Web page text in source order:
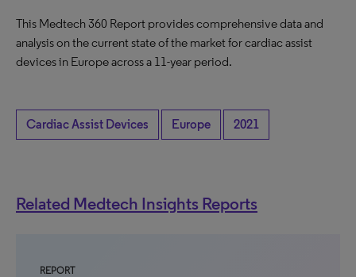
This Medtech 360 Report provides comprehensive data and
analysis on the current state of the market for cardiac assist
devices in Europe across a 11-year period.
Cardiac Assist Devices Europe 2021
Related Medtech Insights Reports
REPORT